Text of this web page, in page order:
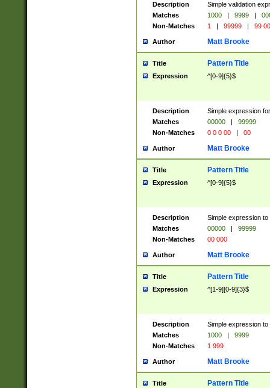
Description
Simple validation
Matches
1000 | 9999 |
Non-Matches
1 | 99999 | 99
Author Matt Brooke
Title Pattern Title
Expression ^[0-9]{5}$
Description
Simple expression
Matches
00000 |
99999
Non-Matches
0 0 0 00 | 00
Author Matt Brooke
Title Pattern Title
Expression ^[0-9]{5}$
Description
Simple expression
Matches
00000 |
99999
Non-Matches
00 000
Author Matt Brooke
Title Pattern Title
Expression ^[1-9][0-9]{3}$
Description
Simple expression
Matches
1000 |
9999
Non-Matches
1 999
Author Matt Brooke
Title Pattern Title